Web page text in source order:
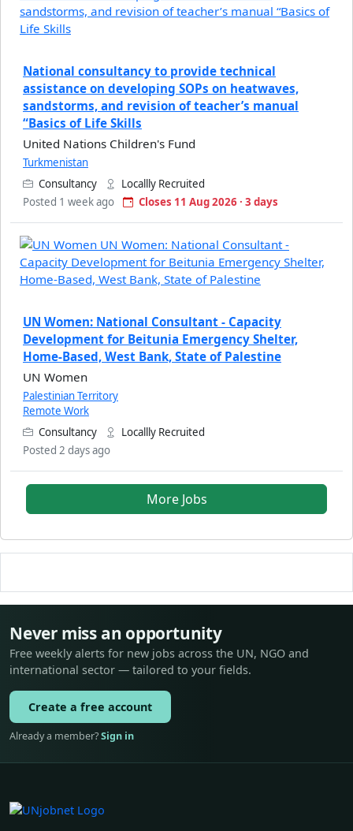
National consultancy to provide technical
assistance on developing SOPs on heatwaves,
sandstorms, and revision of teacher’s manual
“Basics of Life Skills
United Nations Children's Fund
Turkmenistan
Consultancy
Locallly Recruited
Posted 1 week ago
Closes 11 Aug 2026 · 3 days
UN Women: National Consultant - Capacity
Development for Beitunia Emergency Shelter,
Home-Based, West Bank, State of Palestine
UN Women
Palestinian Territory
Remote Work
Consultancy
Locallly Recruited
Posted 2 days ago
More Jobs
Never miss an opportunity
Free weekly alerts for new jobs across the UN, NGO and
international sector — tailored to your fields.
Create a free account
Already a member?Sign in